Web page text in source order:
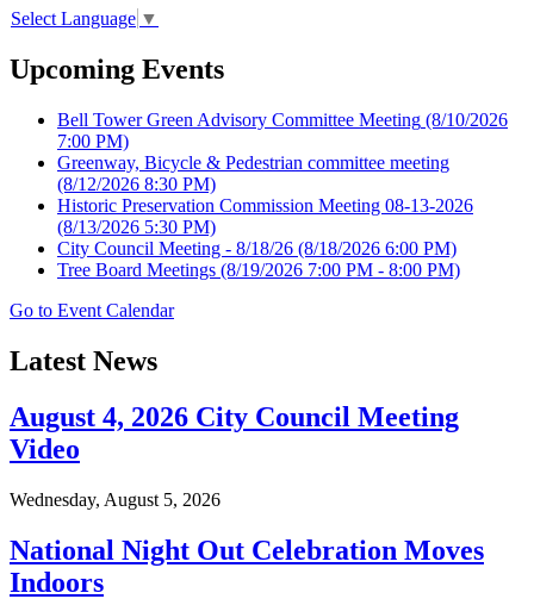
Select Language ▼
Upcoming Events
Bell Tower Green Advisory Committee Meeting (8/10/2026
7:00 PM)
Greenway, Bicycle & Pedestrian committee meeting
(8/12/2026 8:30 PM)
Historic Preservation Commission Meeting 08-13-2026
(8/13/2026 5:30 PM)
City Council Meeting - 8/18/26 (8/18/2026 6:00 PM)
Tree Board Meetings (8/19/2026 7:00 PM - 8:00 PM)
Go to Event Calendar
Latest News
August 4, 2026 City Council Meeting
Video
Wednesday, August 5, 2026
National Night Out Celebration Moves
Indoors